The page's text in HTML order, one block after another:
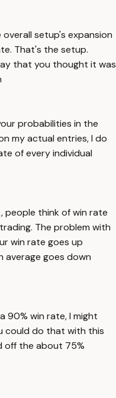
setup's expansion
That's the setup.
that you thought it was
probabilities in the
my actual entries, I do
of every individual
people think of win rate
The problem with
win rate goes up
average goes down
90% win rate, I might
could do that with this
off the about 75%